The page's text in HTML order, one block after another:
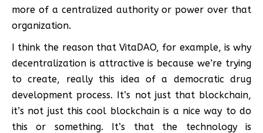
more of a centralized authority or power over that
organization.
I think the reason that VitaDAO, for example, is why
decentralization is attractive is because we’re trying
to create, really this idea of a democratic drug
development process. It’s not just that blockchain,
it’s not just this cool blockchain is a nice way to do
this or something. It’s that the technology is